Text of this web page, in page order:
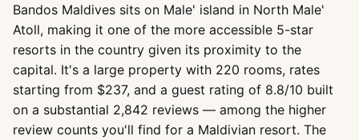
Bandos Maldives sits on Male' island in North Male'
Atoll, making it one of the more accessible 5-star
resorts in the country given its proximity to the
capital. It's a large property with 220 rooms, rates
starting from $237, and a guest rating of 8.8/10 built
on a substantial 2,842 reviews — among the higher
review counts you'll find for a Maldivian resort. The